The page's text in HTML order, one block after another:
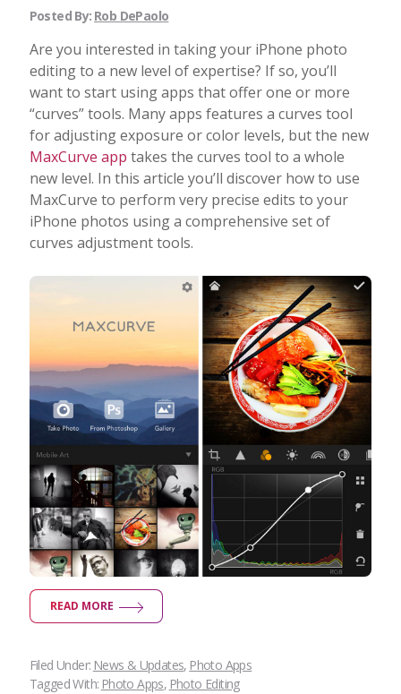
Posted By:Rob DePaolo
Are you interested in taking your iPhone photo
editing to a new level of expertise? If so, you’ll
want to start using apps that offer one or more
“curves” tools. Many apps features a curves tool
for adjusting exposure or color levels, but the new
MaxCurve app takes the curves tool to a whole
new level. In this article you’ll discover how to use
MaxCurve to perform very precise edits to your
iPhone photos using a comprehensive set of
curves adjustment tools.
READ MORE
Filed Under: News & Updates, Photo Apps
Tagged With: Photo Apps, Photo Editing